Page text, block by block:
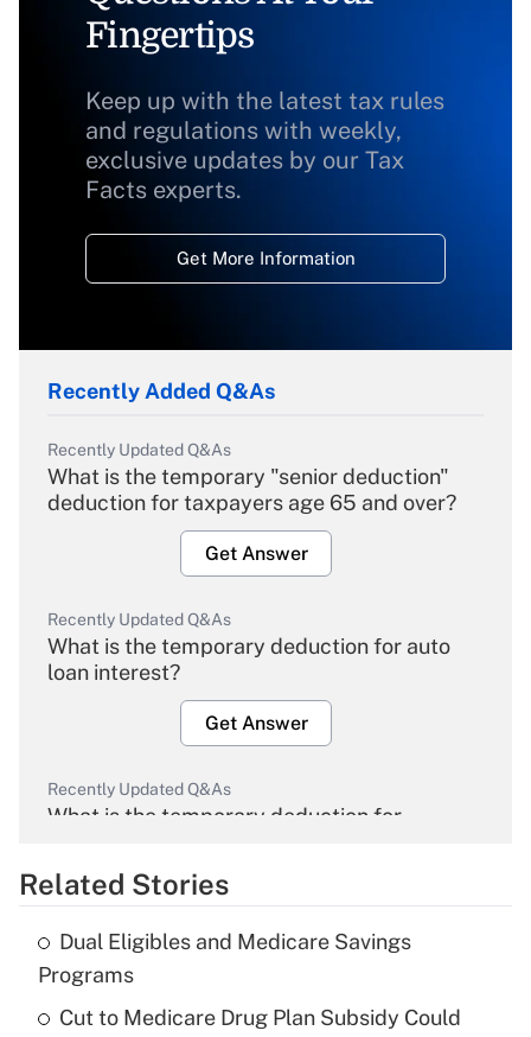
Fingertips
Keep up with the latest tax rules
and regulations with weekly,
exclusive updates by our Tax
Facts experts.
Get More Information
Recently Added Q&As
Recently Updated Q&As
What is the temporary "senior deduction"
deduction for taxpayers age 65 and over?
Get Answer
Recently Updated Q&As
What is the temporary deduction for auto
loan interest?
Get Answer
Recently Updated Q&As
What is the temporary deduction for
Get Answer
Recently Updated Q&As
What is the temporary deduction for tip
income?
Related Stories
Dual Eligibles and Medicare Savings
Programs
Cut to Medicare Drug Plan Subsidy Could